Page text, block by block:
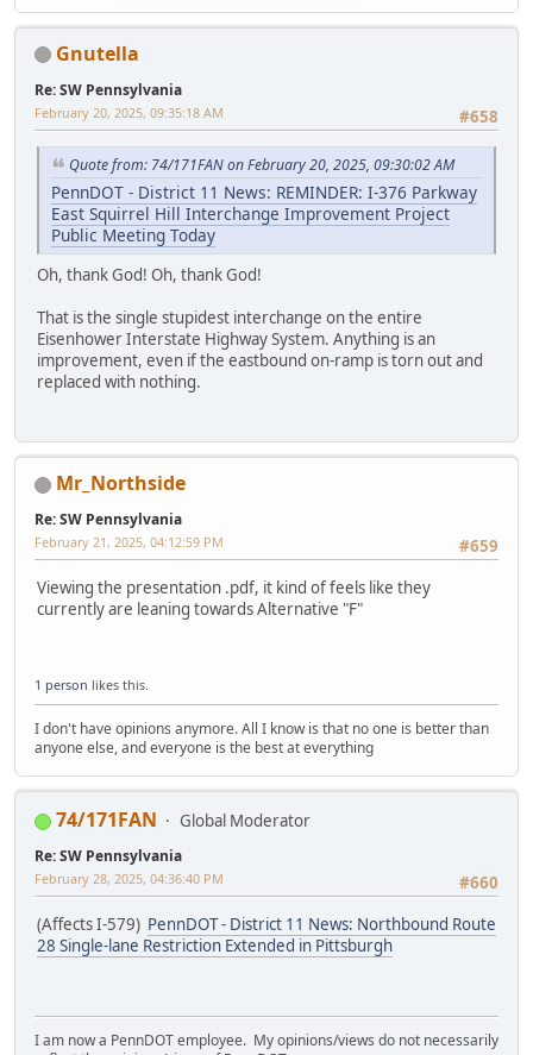
Gnutella
Re: SW Pennsylvania
#658
February 20, 2025, 09:35:18 AM
Quote from: 74/171FAN on February 20, 2025, 09:30:02 AM
PennDOT - District 11 News: REMINDER: I-376 Parkway
East Squirrel Hill Interchange Improvement Project
Public Meeting Today
Oh, thank God! Oh, thank God!
That is the single stupidest interchange on the entire
Eisenhower Interstate Highway System. Anything is an
improvement, even if the eastbound on-ramp is torn out and
replaced with nothing.
Mr_Northside
Re: SW Pennsylvania
#659
February 21, 2025, 04:12:59 PM
Viewing the presentation .pdf, it kind of feels like they
currently are leaning towards Alternative "F"
1 person likes this.
I don't have opinions anymore. All I know is that no one is better than
anyone else, and everyone is the best at everything
74/171FAN Global Moderator
Re: SW Pennsylvania
#660
February 28, 2025, 04:36:40 PM
(Affects I-579) PennDOT - District 11 News: Northbound Route
28 Single-lane Restriction Extended in Pittsburgh
I am now a PennDOT employee. My opinions/views do not necessarily